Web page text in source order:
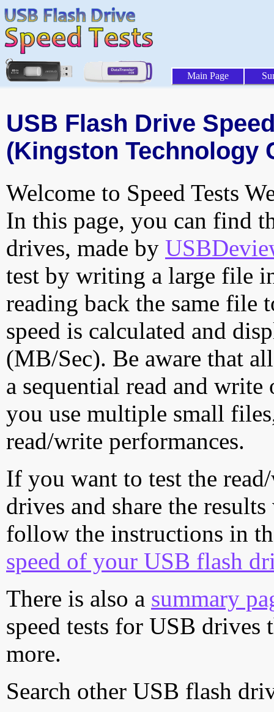
Main Page
USB Flash Drive
(Kingston Technology
Welcome to Speed Tests
In this page, you can find
drives, made by
test by writing a large file
reading back the same file
speed is calculated and
(MB/Sec). Be aware that
a sequential read and
you use multiple small
read/write performances.
If you want to test the
drives and share the
follow the instructions in
speed of your USB flash
There is also a summary
speed tests for USB drives
more.
Search other USB flash